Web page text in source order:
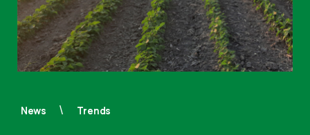
News Trends